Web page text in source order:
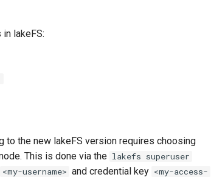
lakeFS:
to the new lakeFS version requires choosing
This is done via the lakefs superuser
<my-username> and credential key <my-access-